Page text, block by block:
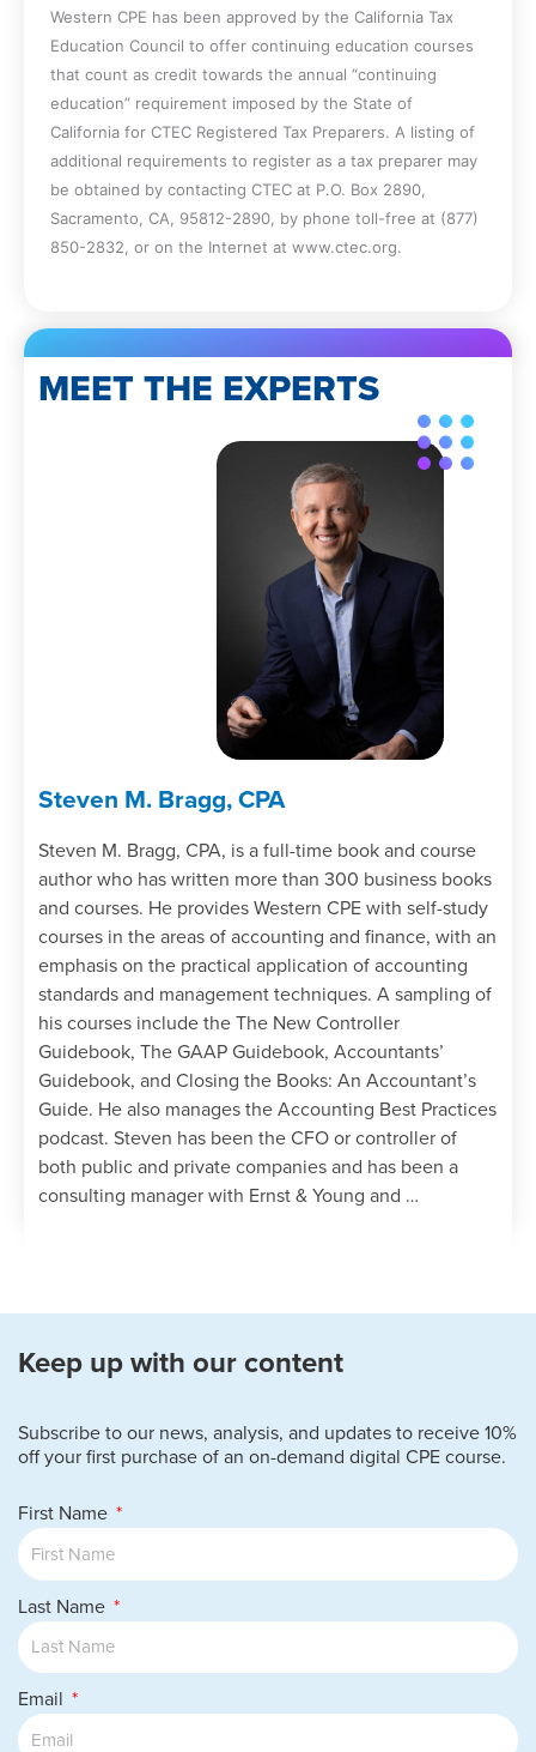
partnership.
Identify the types of entities that could
be classified as a personal services
corporation.
Recall why the dividends received
deduction is used.
Specify how an S corporation can lose
its status.
Identify the tax issues related to a
deduction can be used.
Specify the methods used to determine
the amount of the home office
Identify the characteristics of the various
types of acquisitions.
Recall how appraisal rights are to be
used in an acquisition.
Specify the outcome of an asset
Identify the process for appealing an
adverse examination report.
Recall the contents of the Taxpayer Bill
Western CPE has been approved by the California Tax
Education Council to offer continuing education courses
that count as credit towards the annual “continuing
education” requirement imposed by the State of
California for CTEC Registered Tax Preparers. A listing of
additional requirements to register as a tax preparer may
be obtained by contacting CTEC at P.O. Box 2890,
Sacramento, CA, 95812-2890, by phone toll-free at (877)
850-2832, or on the Internet at www.ctec.org.
MEET THE EXPERTS
Steven M. Bragg, CPA
Steven M. Bragg, CPA, is a full-time book and course
author who has written more than 300 business books
and courses. He provides Western CPE with self-study
courses in the areas of accounting and finance, with an
emphasis on the practical application of accounting
standards and management techniques. A sampling of
his courses include the The New Controller
Guidebook, The GAAP Guidebook, Accountants’
Guidebook, and Closing the Books: An Accountant’s
Guide. He also manages the Accounting Best Practices
podcast. Steven has been the CFO or controller of
both public and private companies and has been a
consulting manager with Ernst & Young and …
Keep up with our content
Subscribe to our news, analysis, and updates to receive 10%
off your first purchase of an on-demand digital CPE course.
First Name
Last Name
Email